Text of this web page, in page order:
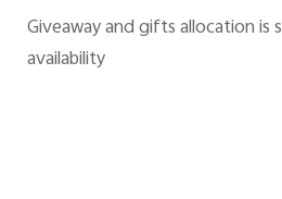
Giveaway and gifts allocation
availability